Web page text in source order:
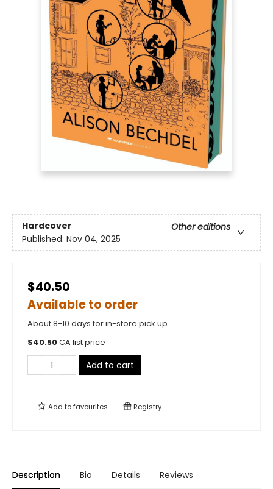
Hardcover
Other editions
Published: Nov 04, 2025
$40.50
Available to order
About 8-10 days for in-store pick up
$40.50CA list price
Add to cart
Add tofavourites Registry
Description Bio Details Reviews